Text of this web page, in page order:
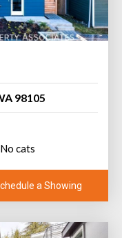
98105
cats
a Showing